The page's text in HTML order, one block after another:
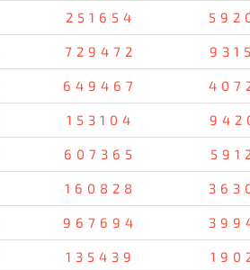
251654
729472
649467
153104
607365
160828
967694
135439